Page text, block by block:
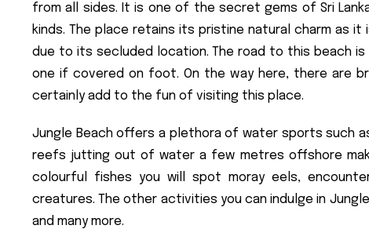
from all sides. It is one of the secret gems of Sri
kinds. The place retains its pristine natural charm as
due to its secluded location. The road to this beach
one if covered on foot. On the way here, there are
certainly add to the fun of visiting this place.
Jungle Beach offers a plethora of water sports such
reefs jutting out of water a few metres offshore
colourful fishes you will spot moray eels,
creatures. The other activities you can indulge in
and many more.